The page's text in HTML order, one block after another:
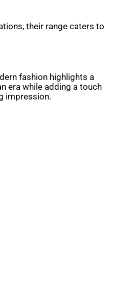
their range caters to
fashion highlights a
era while adding a touch
impression.